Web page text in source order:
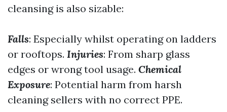
cleansing is also sizable:
Falls: Especially whilst operating on ladders
or rooftops. Injuries: From sharp glass
edges or wrong tool usage. Chemical
Exposure: Potential harm from harsh
cleaning sellers with no correct PPE.